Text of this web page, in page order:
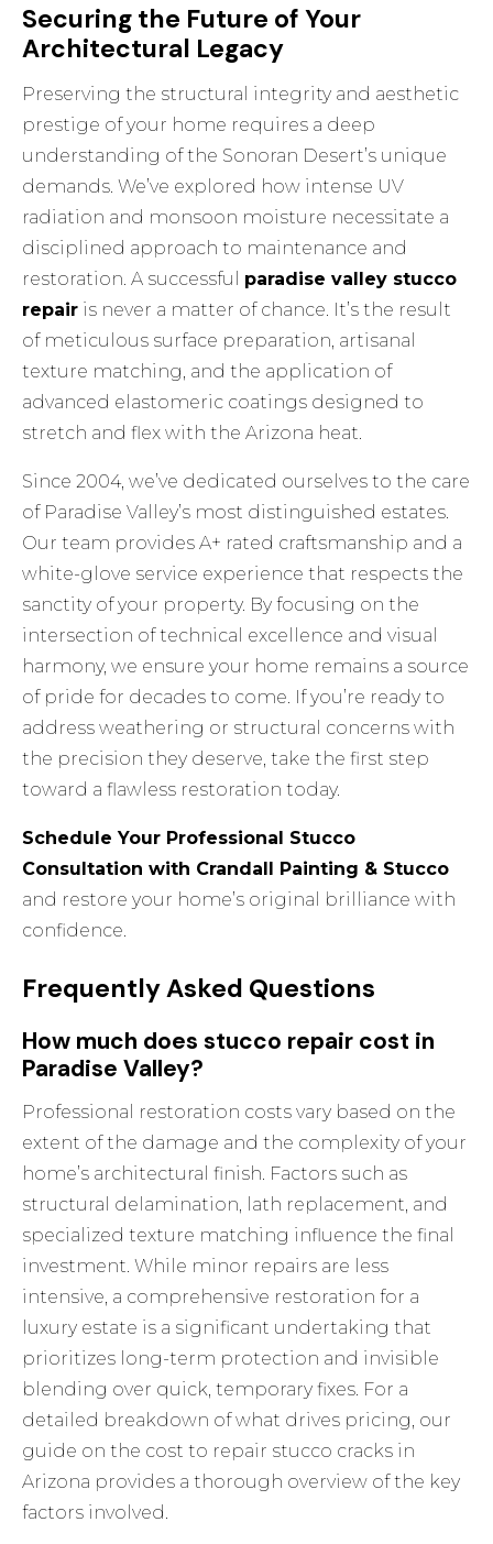
Securing the Future of Your
Architectural Legacy
Preserving the structural integrity and aesthetic
prestige of your home requires a deep
understanding of the Sonoran Desert’s unique
demands. We’ve explored how intense UV
radiation and monsoon moisture necessitate a
disciplined approach to maintenance and
restoration. A successful paradise valley stucco
repair is never a matter of chance. It’s the result
of meticulous surface preparation, artisanal
texture matching, and the application of
advanced elastomeric coatings designed to
stretch and flex with the Arizona heat.
Since 2004, we’ve dedicated ourselves to the care
of Paradise Valley’s most distinguished estates.
Our team provides A+ rated craftsmanship and a
white-glove service experience that respects the
sanctity of your property. By focusing on the
intersection of technical excellence and visual
harmony, we ensure your home remains a source
of pride for decades to come. If you’re ready to
address weathering or structural concerns with
the precision they deserve, take the first step
toward a flawless restoration today.
Schedule Your Professional Stucco
Consultation with Crandall Painting & Stucco
and restore your home’s original brilliance with
confidence.
Frequently Asked Questions
How much does stucco repair cost in
Paradise Valley?
Professional restoration costs vary based on the
extent of the damage and the complexity of your
home’s architectural finish. Factors such as
structural delamination, lath replacement, and
specialized texture matching influence the final
investment. While minor repairs are less
intensive, a comprehensive restoration for a
luxury estate is a significant undertaking that
prioritizes long-term protection and invisible
blending over quick, temporary fixes. For a
detailed breakdown of what drives pricing, our
guide on the cost to repair stucco cracks in
Arizona provides a thorough overview of the key
factors involved.